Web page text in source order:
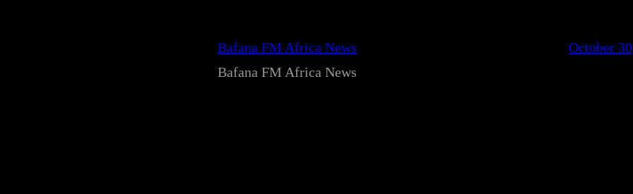
Bafana FM Africa News
October
Bafana FM Africa News